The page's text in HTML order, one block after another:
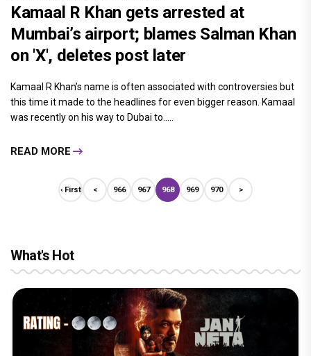
Kamaal R Khan gets arrested at
Mumbai’s airport; blames Salman Khan
on 'X', deletes post later
Kamaal R Khan’s name is often associated with controversies but
this time it made to the headlines for even bigger reason. Kamaal
was recently on his way to Dubai to.....
READ MORE
‹ First < 966 967 968 969 970 >
What's Hot